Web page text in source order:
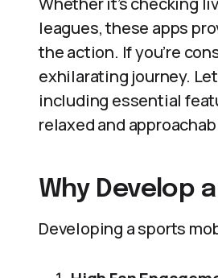
leagues, these apps
the action. If you’re
exhilarating journey.
including essential
relaxed and
Why Develop
Developing a sports